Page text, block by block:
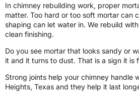
In chimney rebuilding work, proper
matter. Too hard or too soft mortar can
shaping can let water in. We rebuild
clean finishing.
Do you see mortar that looks sandy or
it and it turns to dust. That is a sign it is
Strong joints help your chimney handle
Heights, Texas and they help it last